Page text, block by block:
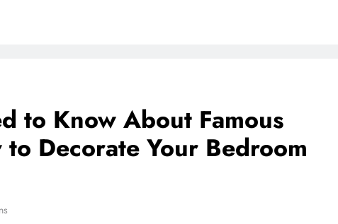
to Know About Famous
Decorate Your Bedroom